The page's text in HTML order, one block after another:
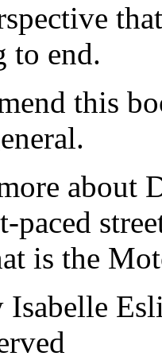
to end.
this
about
paced
is the